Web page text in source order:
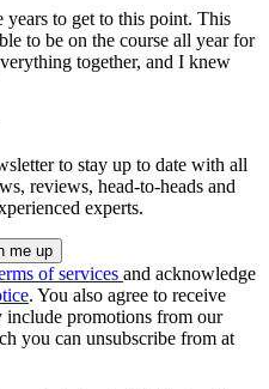
years to get to this point. This
to be on the course all year for
together, and I knew
to stay up to date with all
reviews, head-to-heads and
experts.
of services and acknowledge
. You also agree to receive
include promotions from our
you can unsubscribe from at